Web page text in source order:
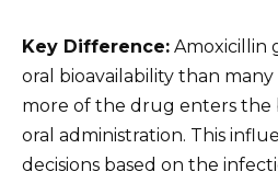
Key Difference: Amoxicillin
oral bioavailability than
more of the drug enters the
oral administration. This
decisions based on the